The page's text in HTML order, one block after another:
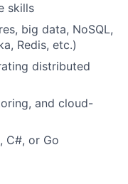
skills
big data, NoSQL,
Redis, etc.)
distributed
and cloud-
C#, or Go